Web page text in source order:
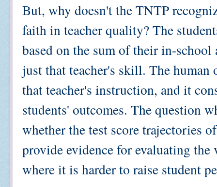
But, why doesn't the TNTP
faith in teacher quality? The
based on the sum of their in-
just that teacher's skill. The human
that teacher's instruction, and it
students' outcomes. The question
whether the test score trajectories
provide evidence for evaluating the
where it is harder to raise student